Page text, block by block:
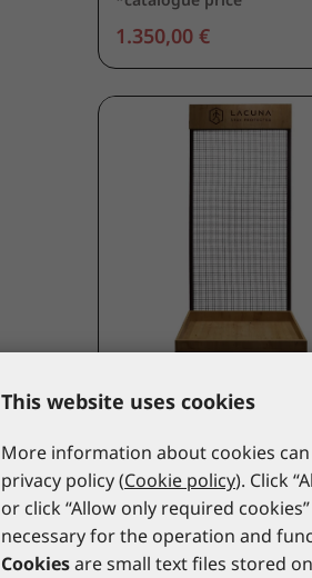
1.350,00 €
Wall display NOA
9NOA_PS
*catalogue price
940,00 €
This website uses cookies
More information about cookies
privacy policy (Cookie policy). Click
or click “Allow only required
necessary for the operation and
Cookiesare small text files stored